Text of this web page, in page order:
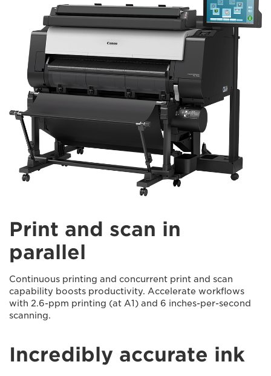
Print and scan in
parallel
Continuous printing and concurrent print and scan
capability boosts productivity. Accelerate workflows
with 2.6-ppm printing (at A1) and 6 inches-per-second
scanning.
Incredibly accurate ink